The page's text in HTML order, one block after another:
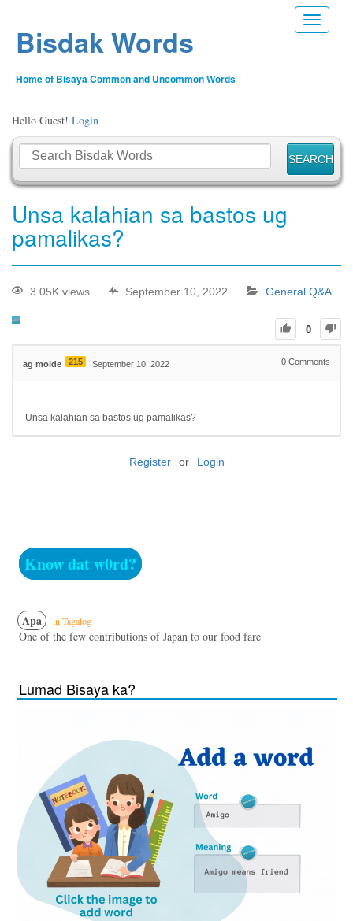
Toggle
Bisdak Words
Home of Bisaya Common and Uncommon Words
Hello Guest! Login
Unsa kalahian sa bastos ug
pamalikas?
3.05K views September 10, 2022 General Q&A
0
ag molde 215 September 10, 2022 0 Comments
Unsa kalahian sa bastos ug pamalikas?
Register or Login
Know dat w0rd?
Apa in Tagalog
One of the few contributions of Japan to our food fare
Lumad Bisaya ka?